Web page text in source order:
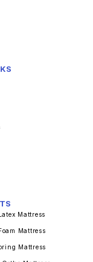
Mattress
Mattress
Mattress